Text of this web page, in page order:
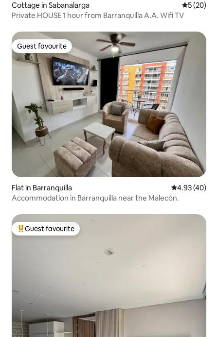
Cottage in Sabanalarga 5 out of 5
5 (20)
Private HOUSE 1 hour from Barranquilla A.A. Wifi TV
Guest favourite
Guest favourite
Flat in Barranquilla 4.93 out of 5
4.93 (40)
Accommodation in Barranquilla near the Malecón.
Top guest favourite
Guest favourite